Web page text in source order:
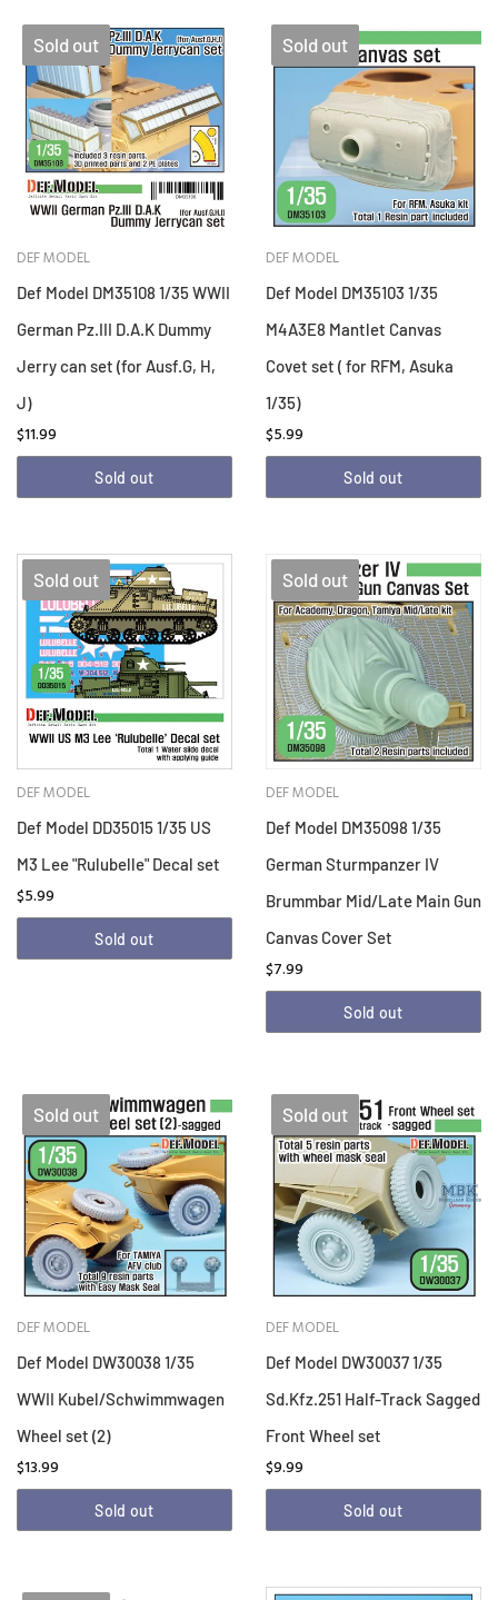
Sold out
DEF MODEL
Def Model DM35108 1/35 WWII
German Pz.III D.A.K Dummy
Jerry can set (for Ausf.G, H,
J)
$11.99
Sold out
Sold out
DEF MODEL
Def Model DM35103 1/35
M4A3E8 Mantlet Canvas
Covet set ( for RFM, Asuka
1/35)
$5.99
Sold out
Sold out
DEF MODEL
Def Model DD35015 1/35 US
M3 Lee "Rulubelle" Decal set
$5.99
Sold out
Sold out
DEF MODEL
Def Model DM35098 1/35
German Sturmpanzer IV
Brummbar Mid/Late Main Gun
Canvas Cover Set
$7.99
Sold out
Sold out
DEF MODEL
Def Model DW30038 1/35
WWII Kubel/Schwimmwagen
Wheel set (2)
$13.99
Sold out
Sold out
DEF MODEL
Def Model DW30037 1/35
Sd.Kfz.251 Half-Track Sagged
Front Wheel set
$9.99
Sold out